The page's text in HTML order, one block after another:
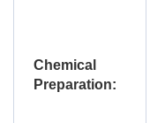
Chemical
Preparation: